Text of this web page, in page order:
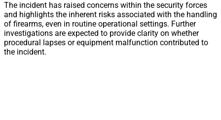
The incident has raised concerns within the security forces
and highlights the inherent risks associated with the handling
of firearms, even in routine operational settings. Further
investigations are expected to provide clarity on whether
procedural lapses or equipment malfunction contributed to
the incident.